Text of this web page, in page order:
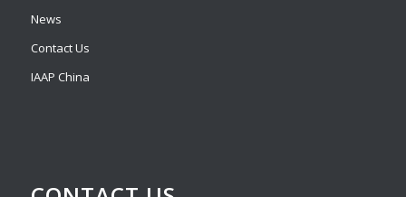
News
Contact Us
IAAP China